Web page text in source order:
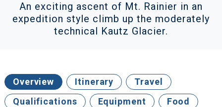
An exciting ascent of Mt. Rainier in an
expedition style climb up the moderately
technical Kautz Glacier.
Overview Itinerary
Travel
Qualifications
Equipment
Food